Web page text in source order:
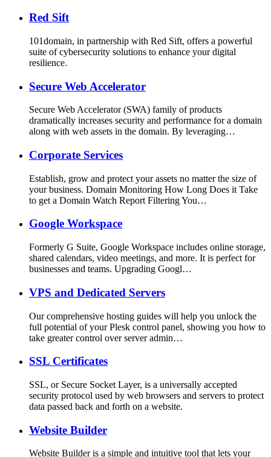
Red Sift
101domain, in partnership with Red Sift, offers a powerful
suite of cybersecurity solutions to enhance your digital
resilience.
Secure Web Accelerator
Secure Web Accelerator (SWA) family of products
dramatically increases security and performance for a domain
along with web assets in the domain. By leveraging…
Corporate Services
Establish, grow and protect your assets no matter the size of
your business. Domain Monitoring How Long Does it Take
to get a Domain Watch Report Filtering You…
Google Workspace
Formerly G Suite, Google Workspace includes online storage,
shared calendars, video meetings, and more. It is perfect for
businesses and teams. Upgrading Googl…
VPS and Dedicated Servers
Our comprehensive hosting guides will help you unlock the
full potential of your Plesk control panel, showing you how to
take greater control over server admin…
SSL Certificates
SSL, or Secure Socket Layer, is a universally accepted
security protocol used by web browsers and servers to protect
data passed back and forth on a website.
Website Builder
Website Builder is a simple and intuitive tool that lets your